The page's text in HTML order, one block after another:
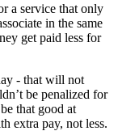
a service that only
in the same
get paid less for
- that will not
be penalized for
that good at
extra pay, not less.